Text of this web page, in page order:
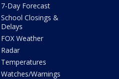
7-Day Forecast
School Closings &
Delays
FOX Weather
Radar
Temperatures
Watches/Warnings